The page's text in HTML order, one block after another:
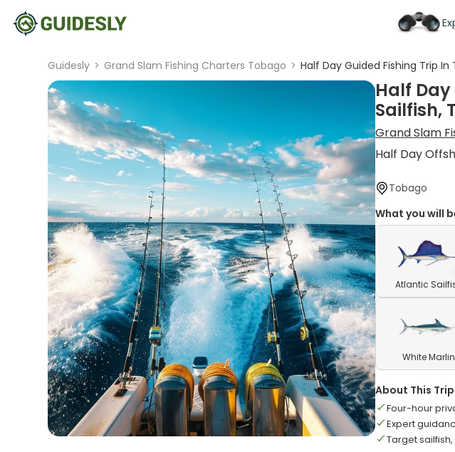
Guidesly > Grand Slam Fishing Charters Tobago > Half Day Guided Fishing Trip
Half
Sailfish,
Grand Slam
Half Day
Tobago
What you will
Atlantic
White Marlin
About This
Four-hour
Expert
Target